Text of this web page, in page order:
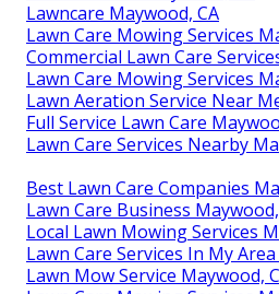
Lawncare Maywood, CA
Lawn Care Mowing Services
Commercial Lawn Care
Lawn Care Mowing Services
Lawn Aeration Service Near
Full Service Lawn Care
Lawn Care Services Nearby
Best Lawn Care Companies
Lawn Care Business
Local Lawn Mowing Services
Lawn Care Services In My
Lawn Mow Service Maywood,